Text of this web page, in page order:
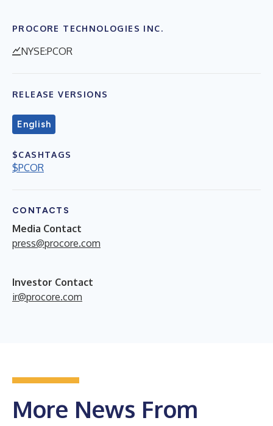
PROCORE TECHNOLOGIES INC.
NYSE:PCOR
RELEASE VERSIONS
English
$CASHTAGS
$PCOR
CONTACTS
Media Contact
press@procore.com
Investor Contact
ir@procore.com
More News From